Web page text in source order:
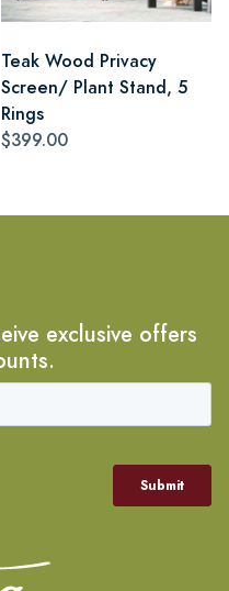
Teak Wood Privacy
Screen/ Plant Stand, 5
Rings
$399.00
exclusive offers